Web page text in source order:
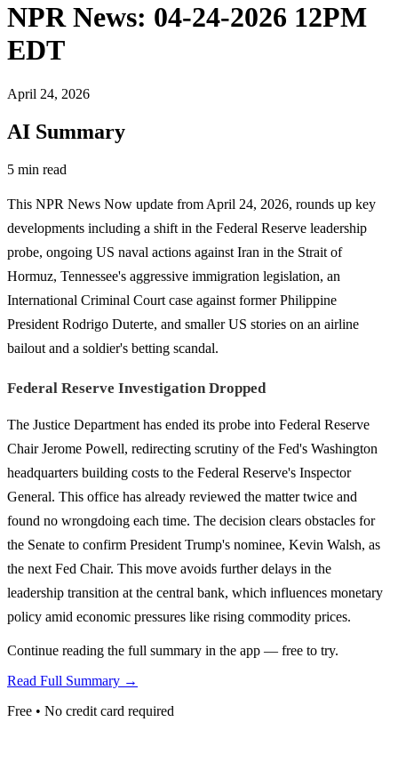
NPR News: 04-24-2026 12PM
EDT
April 24, 2026
AI Summary
5 min read
This NPR News Now update from April 24, 2026, rounds up key
developments including a shift in the Federal Reserve leadership
probe, ongoing US naval actions against Iran in the Strait of
Hormuz, Tennessee's aggressive immigration legislation, an
International Criminal Court case against former Philippine
President Rodrigo Duterte, and smaller US stories on an airline
bailout and a soldier's betting scandal.
Federal Reserve Investigation Dropped
The Justice Department has ended its probe into Federal Reserve
Chair Jerome Powell, redirecting scrutiny of the Fed's Washington
headquarters building costs to the Federal Reserve's Inspector
General. This office has already reviewed the matter twice and
found no wrongdoing each time. The decision clears obstacles for
the Senate to confirm President Trump's nominee, Kevin Walsh, as
the next Fed Chair. This move avoids further delays in the
leadership transition at the central bank, which influences monetary
policy amid economic pressures like rising commodity prices.
Continue reading the full summary in the app — free to try.
Read Full Summary →
Free • No credit card required